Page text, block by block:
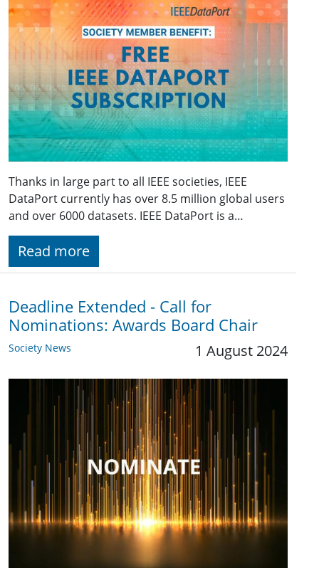
Thanks in large part to all IEEE societies, IEEE
DataPort currently has over 8.5 million global users
and over 6000 datasets. IEEE DataPort is a…
Read more
Deadline Extended - Call for
Nominations: Awards Board Chair
Society News 1 August 2024